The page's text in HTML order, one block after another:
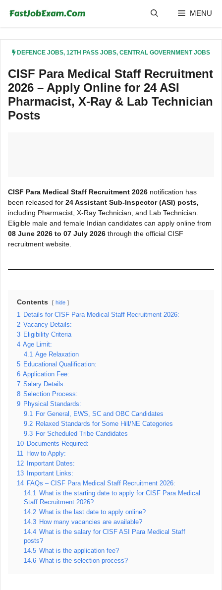
content
MENU
DEFENCE JOBS, 12TH PASS JOBS, CENTRAL GOVERNMENT JOBS
CISF Para Medical Staff Recruitment
2026 – Apply Online for 24 ASI
Pharmacist, X-Ray & Lab Technician
Posts
CISF Para Medical Staff Recruitment 2026 notification has
been released for 24 Assistant Sub-Inspector (ASI) posts,
including Pharmacist, X-Ray Technician, and Lab Technician.
Eligible male and female Indian candidates can apply online from
08 June 2026 to 07 July 2026 through the official CISF
recruitment website.
Contents hide
1 Details for CISF Para Medical Staff Recruitment 2026:
2 Vacancy Details:
3 Eligibility Criteria
4 Age Limit:
4.1 Age Relaxation
5 Educational Qualification:
6 Application Fee:
7 Salary Details:
8 Selection Process:
9 Physical Standards:
9.1 For General, EWS, SC and OBC Candidates
9.2 Relaxed Standards for Some Hill/NE Categories
9.3 For Scheduled Tribe Candidates
10 Documents Required:
11 How to Apply:
12
Important Dates:
13
Important Links:
14 FAQs – CISF Para Medical Staff Recruitment 2026:
14.1 What is the starting date to apply for CISF Para Medical
Staff Recruitment 2026?
14.2 What is the last date to apply online?
14.3 How many vacancies are available?
14.4 What is the salary for CISF ASI Para Medical Staff
posts?
14.5 What is the application fee?
14.6 What is the selection process?